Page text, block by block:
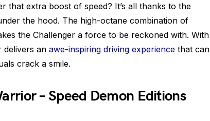
that extra boost of speed? It’s all thanks to the
the hood. The high-octane combination of
the Challenger a force to be reckoned with. With
delivers an awe-inspiring driving experience that can
crack a smile.
– Speed Demon Editions